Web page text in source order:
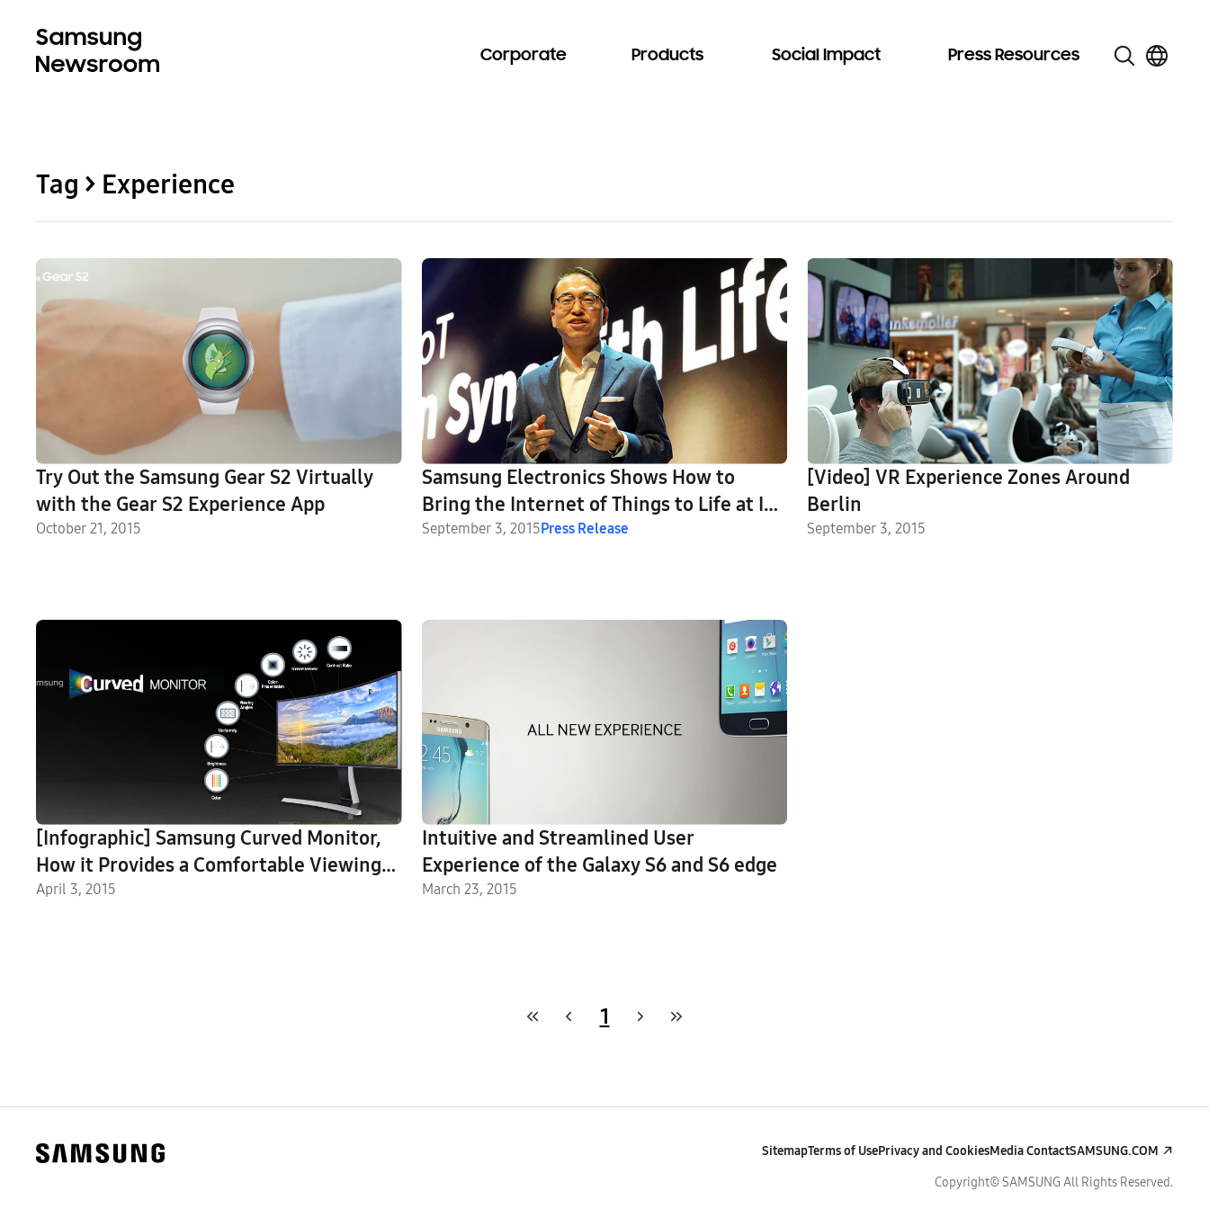
Corporate Products Social Impact Press Resources
Tag > Experience
Try Out the Samsung Gear S2 Virtually
with the Gear S2 Experience App
October 21, 2015
Samsung Electronics Shows How to
Bring the Internet of Things to Life at IFA
2015
September 3, 2015Press Release
[Video] VR Experience Zones Around
Berlin
September 3, 2015
[Infographic] Samsung Curved Monitor,
How it Provides a Comfortable Viewing
Experience
April 3, 2015
Intuitive and Streamlined User
Experience of the Galaxy S6 and S6 edge
March 23, 2015
1
SitemapTerms of UsePrivacy and CookiesMedia ContactSAMSUNG.COM
Copyright© SAMSUNG All Rights Reserved.